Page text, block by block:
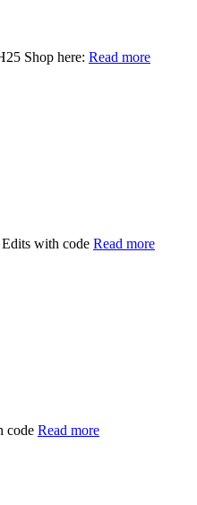
Shop here: Read more
with code Read more
code Read more